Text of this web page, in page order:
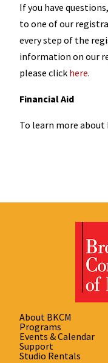
If you have
to one of our
every step of the
information on our
please click here.
Financial Aid
To learn more about
About BKCM
Programs
Events & Calendar
Support
Studio Rentals